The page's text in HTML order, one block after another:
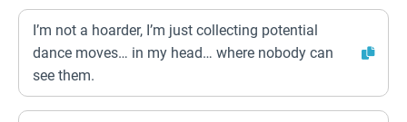
I’m not a hoarder, I’m just collecting potential
dance moves… in my head… where nobody can
see them.